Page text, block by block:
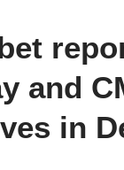
and
in